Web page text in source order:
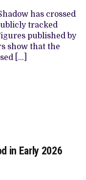
has crossed
tracked
published by
show that the
[…]
in Early 2026